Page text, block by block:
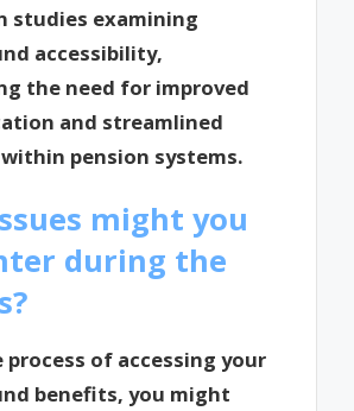
studies examining
accessibility,
the need for improved
and streamlined
pension systems.
might you
during the
process of accessing your
benefits, you might